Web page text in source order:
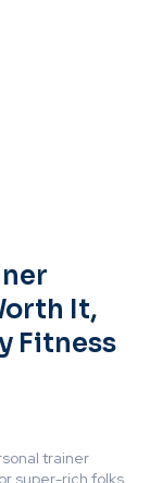
It,
Fitness
trainer
super-rich folks